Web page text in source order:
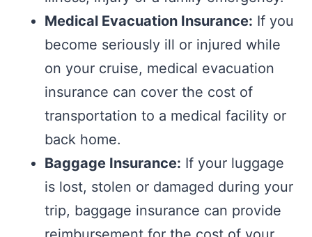
Medical Evacuation Insurance: If you
become seriously ill or injured while
on your cruise, medical evacuation
insurance can cover the cost of
transportation to a medical facility or
back home.
Baggage Insurance: If your luggage
is lost, stolen or damaged during your
trip, baggage insurance can provide